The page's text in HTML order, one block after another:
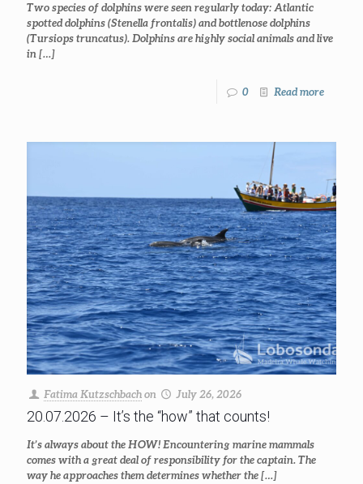
Two species of dolphins were seen regularly today: Atlantic
spotted dolphins (Stenella frontalis) and bottlenose dolphins
(Tursiops truncatus). Dolphins are highly social animals and live
in […]
0 Read more
Fatima Kutzschbachon July 26, 2026
20.07.2026 – It’s the “how” that counts!
It’s always about the HOW! Encountering marine mammals
comes with a great deal of responsibility for the captain. The
way he approaches them determines whether the[…]